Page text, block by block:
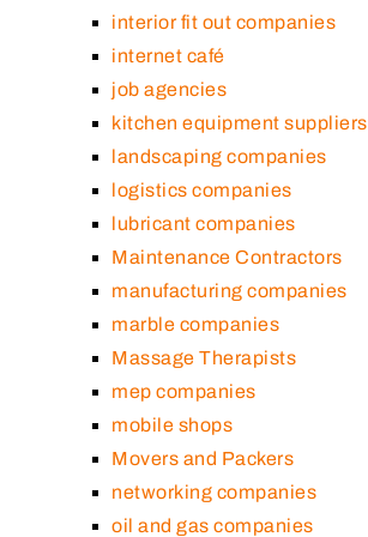
interior fit out companies
internet café
job agencies
kitchen equipment suppliers
landscaping companies
logistics companies
lubricant companies
Maintenance Contractors
manufacturing companies
marble companies
Massage Therapists
mep companies
mobile shops
Movers and Packers
networking companies
oil and gas companies